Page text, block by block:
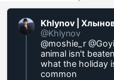
Khlynov |
@Khlynov
@moshie_r
animal isn't
what the holiday
common